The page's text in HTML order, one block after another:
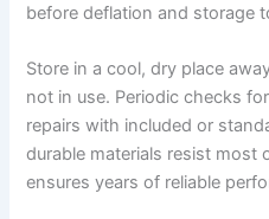
before deflation and storage
Store in a cool, dry place
not in use. Periodic checks
repairs with included or
durable materials resist most
ensures years of reliable